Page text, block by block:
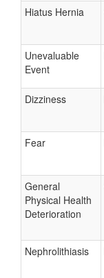
Hiatus Hernia
Unevaluable
Event
Dizziness
Fear
General
Physical Health
Deterioration
Nephrolithiasis